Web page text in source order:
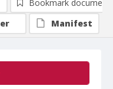
Bookmark document
Manifest